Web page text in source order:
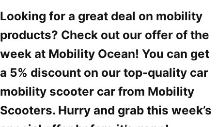
Looking for a great deal on mobility
products? Check out our offer of the
week at Mobility Ocean! You can get
a 5% discount on our top-quality car
mobility scooter car from Mobility
Scooters. Hurry and grab this week’s